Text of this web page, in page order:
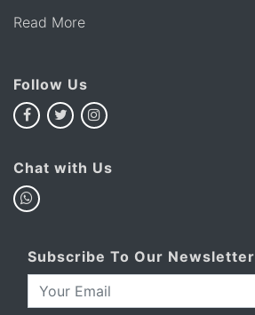
Read More
Follow Us
Chat with Us
Subscribe To Our Newsletter